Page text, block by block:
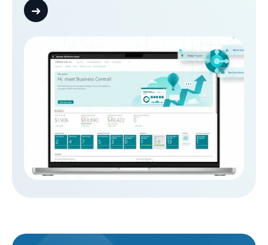
provides complete insights about your finance,
customer, sales, purchase, production,
reports and different system notifications, making
your organization work efficiently and effectively.